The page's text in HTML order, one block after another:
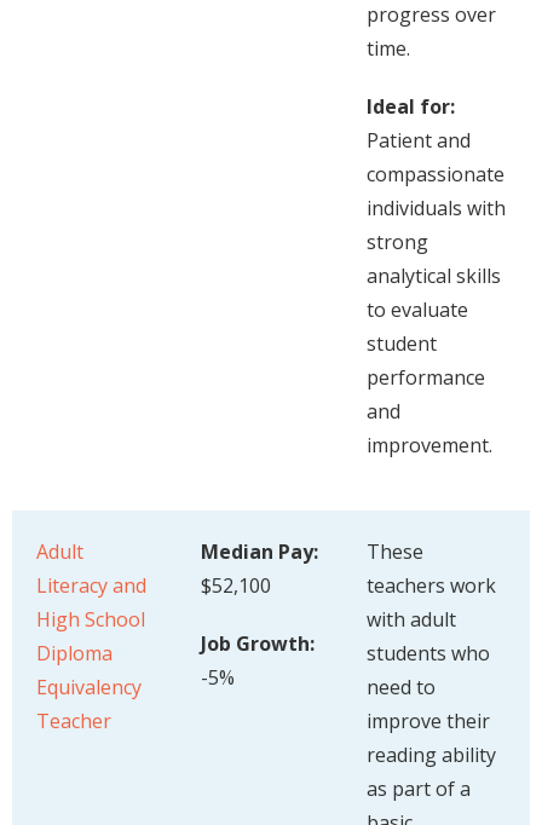
progress over
time.
Ideal for:
Patient and
compassionate
individuals with
strong
analytical skills
to evaluate
student
performance
and
improvement.
Adult
Literacy and
High School
Diploma
Equivalency
Teacher
Median Pay:
$52,100
Job Growth:
-5%
These
teachers work
with adult
students who
need to
improve their
reading ability
as part of a